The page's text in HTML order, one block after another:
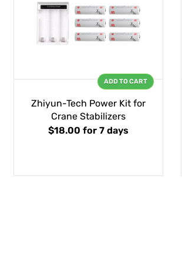
Zhiyun-Tech Power Kit for
Crane Stabilizers
$18.00 for 7 days
ADD TO CART